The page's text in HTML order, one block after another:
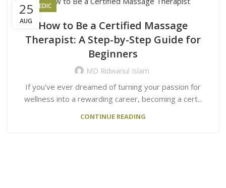
25
AUG
AYURVEDIC
How to Be a Certified Massage
Therapist: A Step-by-Step Guide for
Beginners
MD Ridwanul Islam
If you've ever dreamed of turning your passion for
wellness into a rewarding career, becoming a cert...
CONTINUE READING